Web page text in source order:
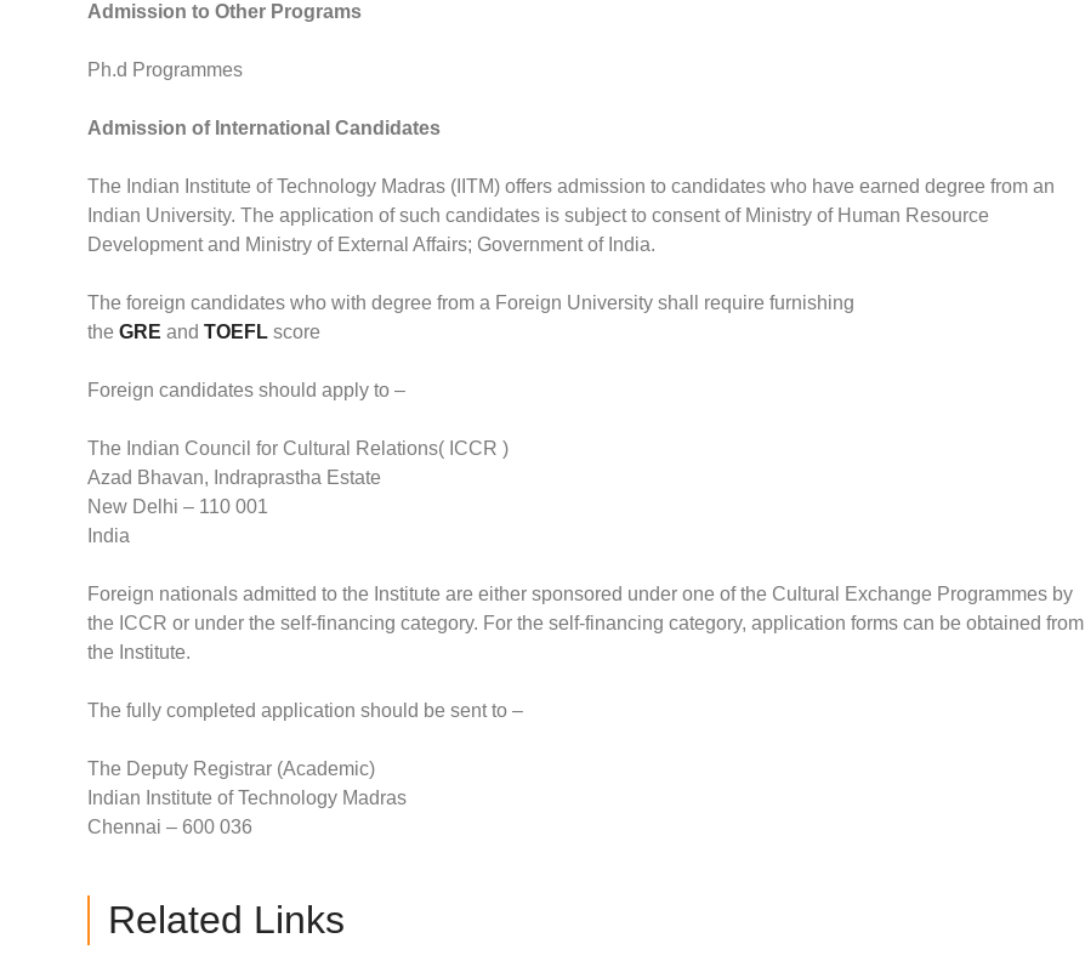
Admission to Other Programs
Ph.d Programmes
Admission of International Candidates
The Indian Institute of Technology Madras (IITM) offers admission to candidates who have earned degree from an
Indian University. The application of such candidates is subject to consent of Ministry of Human Resource
Development and Ministry of External Affairs; Government of India.
The foreign candidates who with degree from a Foreign University shall require furnishing
the GRE and TOEFL score
Foreign candidates should apply to –
The Indian Council for Cultural Relations( ICCR )
Azad Bhavan, Indraprastha Estate
New Delhi – 110 001
India
Foreign nationals admitted to the Institute are either sponsored under one of the Cultural Exchange Programmes by
the ICCR or under the self-financing category. For the self-financing category, application forms can be obtained from
the Institute.
The fully completed application should be sent to –
The Deputy Registrar (Academic)
Indian Institute of Technology Madras
Chennai – 600 036
Related Links